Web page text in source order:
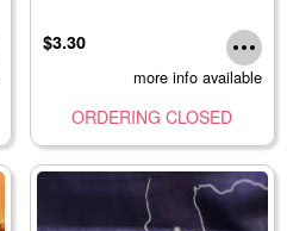
$3.30
more info available
ORDERING CLOSED